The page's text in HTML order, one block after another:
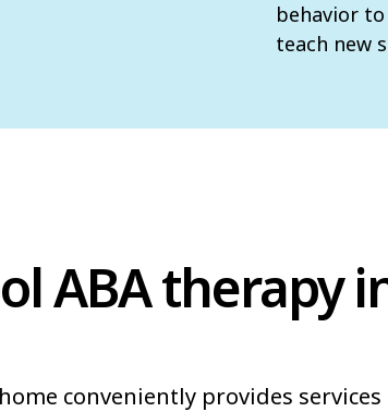
behavior
teach new
ABA therapy
conveniently provides